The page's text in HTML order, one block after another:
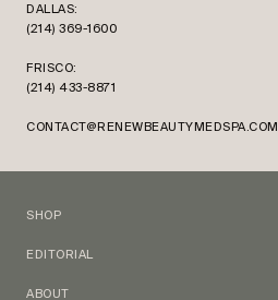
DALLAS:
(214) 369-1600
FRISCO:
(214) 433-8871
CONTACT@RENEWBEAUTYMEDSPA.COM
SHOP
EDITORIAL
ABOUT